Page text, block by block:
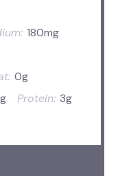
180mg
0g
Protein: 3g